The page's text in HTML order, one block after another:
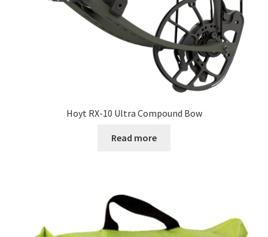
Hoyt RX-10 Ultra Compound Bow
Read more